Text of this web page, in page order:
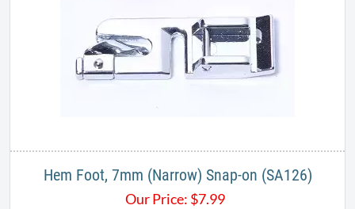
Hem Foot, 7mm (Narrow) Snap-on (SA126)
Our Price: $7.99